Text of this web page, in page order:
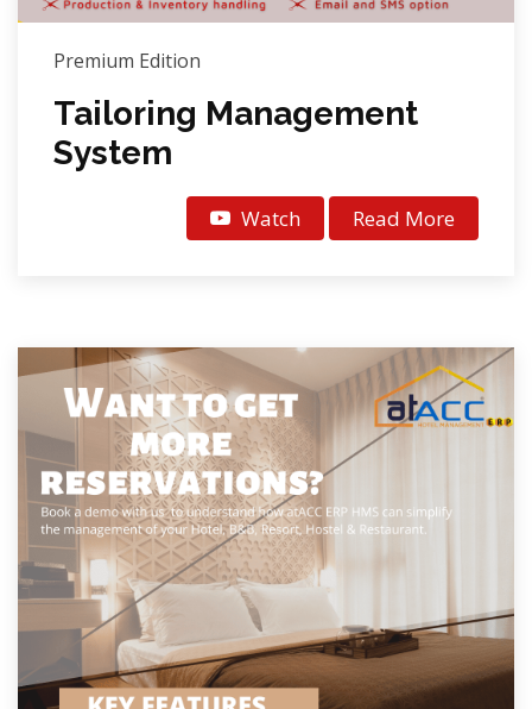
Premium Edition
Tailoring Management
System
Watch Read More